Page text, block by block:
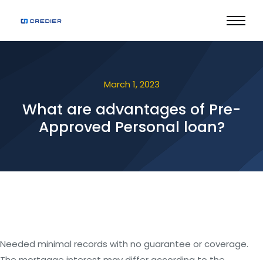
March 1, 2023
What are advantages of Pre-
Approved Personal loan?
Needed minimal records with no guarantee or coverage.